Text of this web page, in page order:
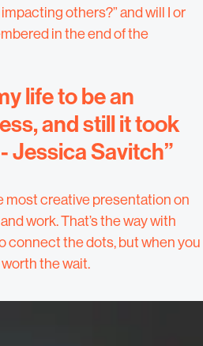
others?” and will I or
in the end of the
life to be an
and still it took
Jessica Savitch”
most creative presentation on
work. That’s the way with
connect the dots, but when you
the wait.